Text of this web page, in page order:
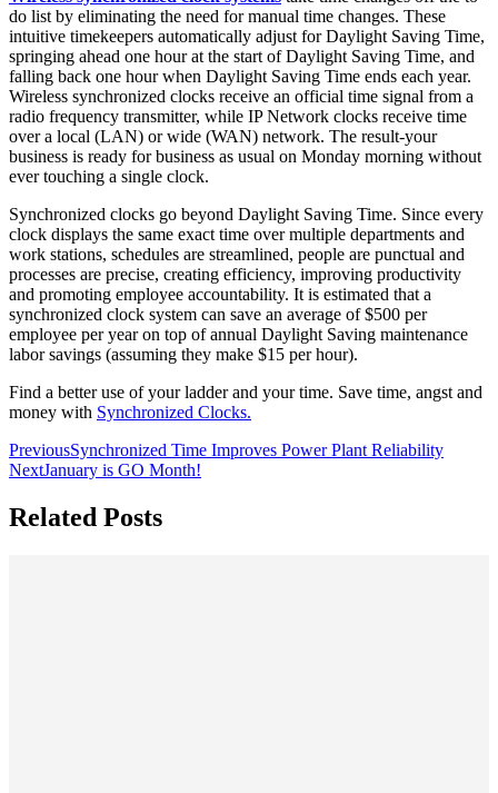
do list by eliminating the need for manual time changes. These
intuitive timekeepers automatically adjust for Daylight Saving Time,
springing ahead one hour at the start of Daylight Saving Time, and
falling back one hour when Daylight Saving Time ends each year.
Wireless synchronized clocks receive an official time signal from a
radio frequency transmitter, while IP Network clocks receive time
over a local (LAN) or wide (WAN) network. The result-your
business is ready for business as usual on Monday morning without
ever touching a single clock.
Synchronized clocks go beyond Daylight Saving Time. Since every
clock displays the same exact time over multiple departments and
work stations, schedules are streamlined, people are punctual and
processes are precise, creating efficiency, improving productivity
and promoting employee accountability. It is estimated that a
synchronized clock system can save an average of $500 per
employee per year on top of annual Daylight Saving maintenance
labor savings (assuming they make $15 per hour).
Find a better use of your ladder and your time. Save time, angst and
money with Synchronized Clocks.
PreviousSynchronized Time Improves Power Plant Reliability
NextJanuary is GO Month!
Related Posts